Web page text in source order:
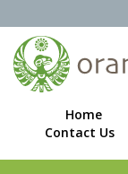
Home
Contact Us